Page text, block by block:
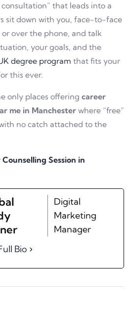
that leads into a
sit down with you, face-to-face
over the phone, and talk
your goals, and the
degree program that fits your
this ever.
only places offering career
me in Manchester where “free”
no catch attached to the
Session in
Digital
Marketing
Manager
Bio